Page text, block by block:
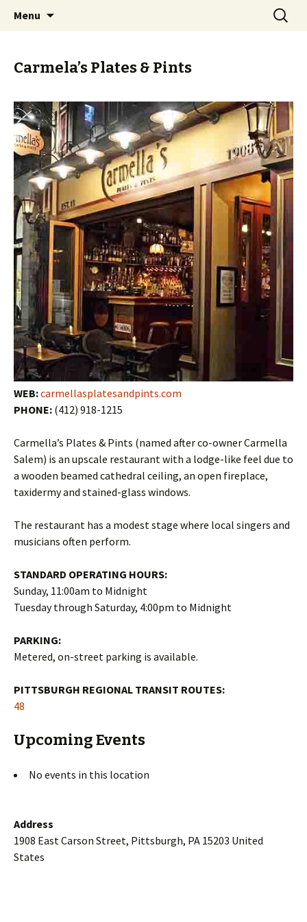
PGH Events
Menu
Search
for:
Carmela’s Plates & Pints
WEB:carmellasplatesandpints.com
PHONE: (412) 918-1215
Carmella’s Plates & Pints (named after co-owner Carmella
Salem) is an upscale restaurant with a lodge-like feel due to
a wooden beamed cathedral ceiling, an open fireplace,
taxidermy and stained-glass windows.
The restaurant has a modest stage where local singers and
musicians often perform.
STANDARD OPERATING HOURS:
Sunday, 11:00am to Midnight
Tuesday through Saturday, 4:00pm to Midnight
PARKING:
Metered, on-street parking is available.
PITTSBURGH REGIONAL TRANSIT ROUTES:
48
Upcoming Events
No events in this location
Address
1908 East Carson Street, Pittsburgh, PA 15203 United
States